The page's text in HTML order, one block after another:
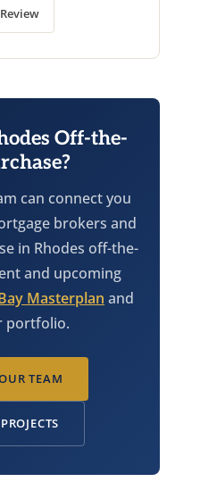
Off-the-
can connect you
brokers and
in Rhodes off-the-
and upcoming
Masterplan and
portfolio.
TEAM